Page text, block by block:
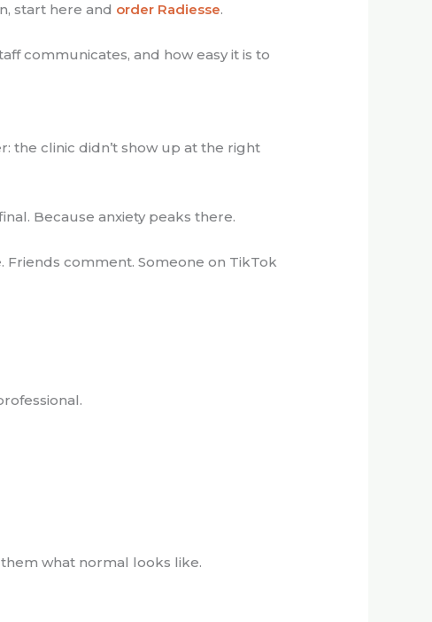
start here and order Radiesse.
communicates, and how easy it is to
the clinic didn’t show up at the right
Because anxiety peaks there.
Friends comment. Someone on TikTok
what normal looks like.